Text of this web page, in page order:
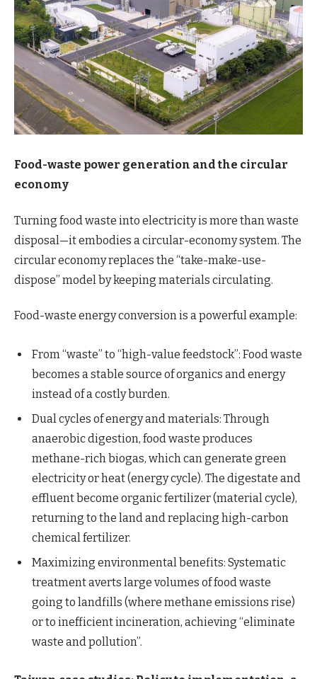
Food-waste power generation and the circular
economy
Turning food waste into electricity is more than waste
disposal—it embodies a circular-economy system. The
circular economy replaces the “take-make-use-
dispose” model by keeping materials circulating.
Food-waste energy conversion is a powerful example:
From “waste” to “high-value feedstock”: Food waste
becomes a stable source of organics and energy
instead of a costly burden.
Dual cycles of energy and materials: Through
anaerobic digestion, food waste produces
methane-rich biogas, which can generate green
electricity or heat (energy cycle). The digestate and
effluent become organic fertilizer (material cycle),
returning to the land and replacing high-carbon
chemical fertilizer.
Maximizing environmental benefits: Systematic
treatment averts large volumes of food waste
going to landfills (where methane emissions rise)
or to inefficient incineration, achieving “eliminate
waste and pollution”.